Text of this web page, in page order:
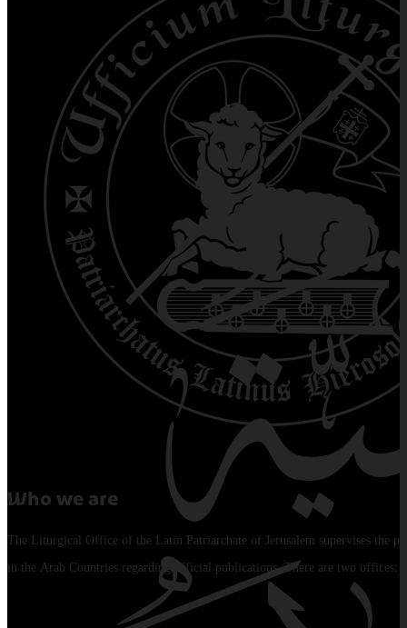
Who we are
The Liturgical Office of the Latin Patriarchate of Jerusalem supervises the
in the Arab Countries regarding official publications. There are two offices: